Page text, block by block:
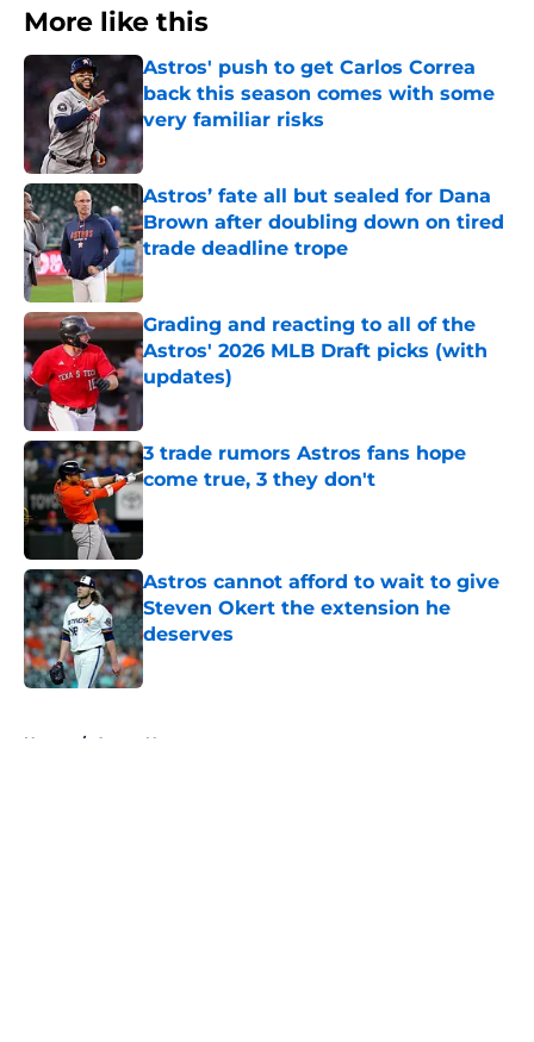
More like this
Astros' push to get Carlos Correa
back this season comes with some
very familiar risks
Astros’ fate all but sealed for Dana
Brown after doubling down on tired
trade deadline trope
Published by on Invalid Date
Grading and reacting to all of the
Astros' 2026 MLB Draft picks (with
updates)
Published by on Invalid Date
3 trade rumors Astros fans hope
come true, 3 they don't
Astros cannot afford to wait to give
Steven Okert the extension he
deserves
Published by on Invalid Date
Home / Astros News